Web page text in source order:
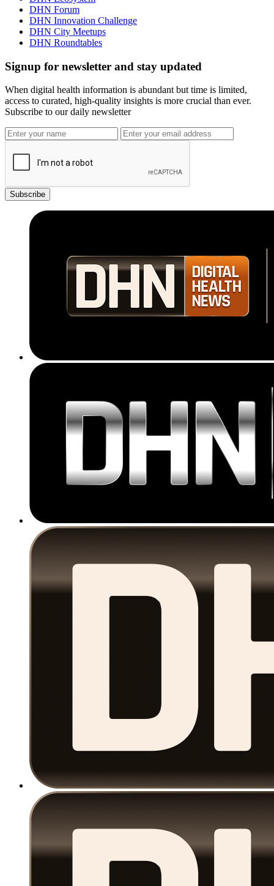
DHN Forum
DHN Innovation Challenge
DHN City Meetups
DHN Roundtables
Signup for newsletter and stay updated
When digital health information is abundant but time is limited,
access to curated, high-quality insights is more crucial than ever.
Subscribe to our daily newsletter
Subscribe